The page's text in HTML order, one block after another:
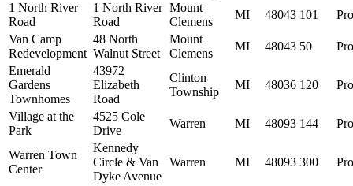
1 North River
Road
1 North River
Road
Mount
Clemens
MI 48043 101
Van Camp
Redevelopment
48 North
Walnut Street
Mount
Clemens
MI 48043 50
Emerald
Gardens
Townhomes
43972
Elizabeth
Road
Clinton
Township
MI 48036 120
Village at the
Park
4525 Cole
Drive
Warren MI 48093 144
Warren Town
Center
Kennedy
Circle & Van
Dyke Avenue
Warren MI 48093 300